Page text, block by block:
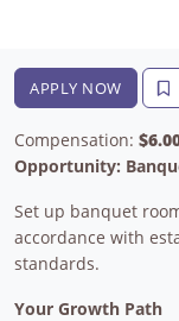
APPLY NOW
Compensation:
Opportunity:
Set up banquet
accordance with
standards.
Your Growth Path